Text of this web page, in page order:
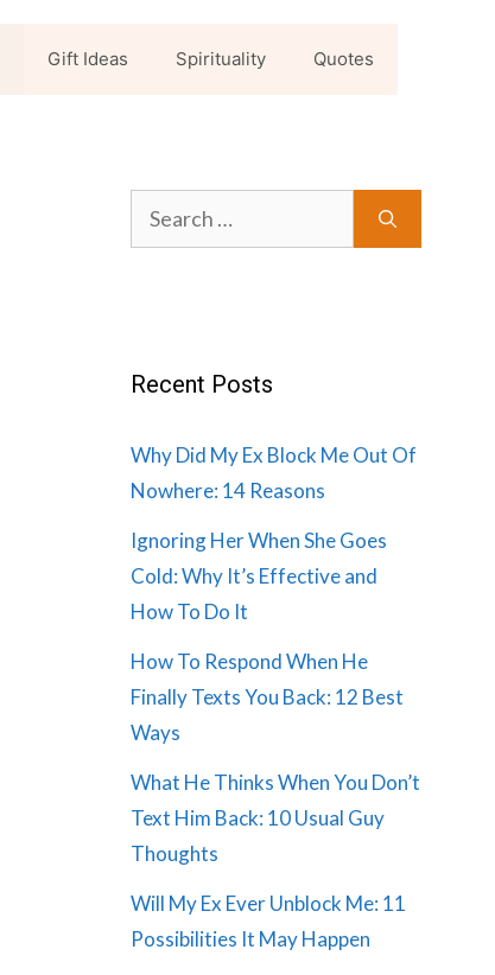
Gift Ideas Spirituality Quotes
Search
for:
Recent Posts
Why Did My Ex Block Me Out Of
Nowhere: 14 Reasons
Ignoring Her When She Goes
Cold: Why It’s Effective and
How To Do It
How To Respond When He
Finally Texts You Back: 12 Best
Ways
What He Thinks When You Don’t
Text Him Back: 10 Usual Guy
Thoughts
Will My Ex Ever Unblock Me: 11
Possibilities It May Happen